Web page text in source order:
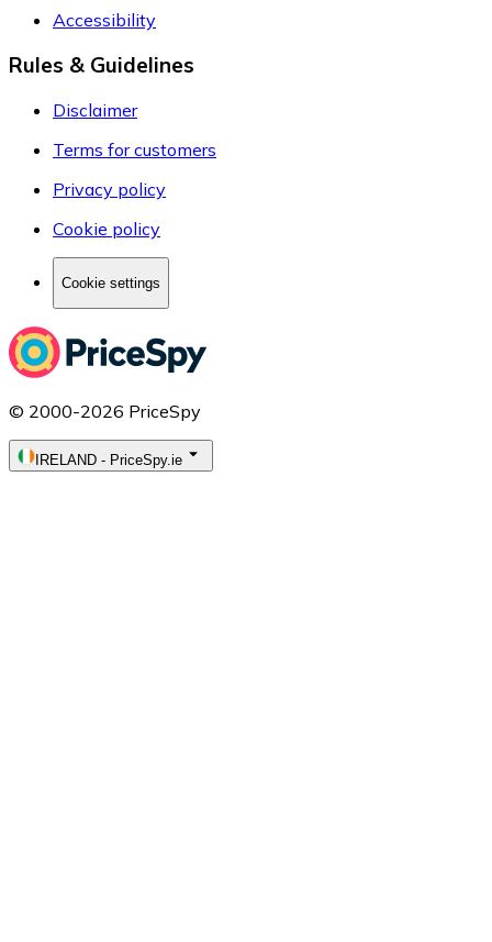
Accessibility
Rules & Guidelines
Disclaimer
Terms for customers
Privacy policy
Cookie policy
Cookie settings
© 2000-2026 PriceSpy
IRELAND - PriceSpy.ie